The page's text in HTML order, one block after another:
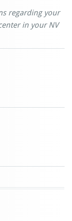
regarding your
in your NV